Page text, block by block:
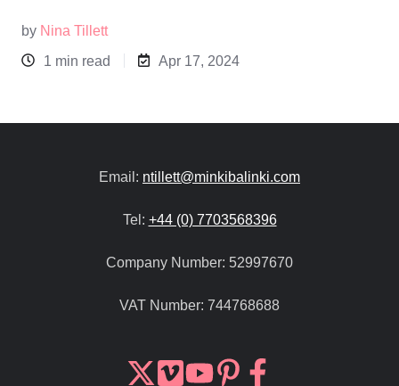
by Nina Tillett
1 min read
Apr 17, 2024
Email: ntillett@minkibalinki.com
Tel: +44 (0) 7703568396
Company Number: 52997670
VAT Number: 744768688